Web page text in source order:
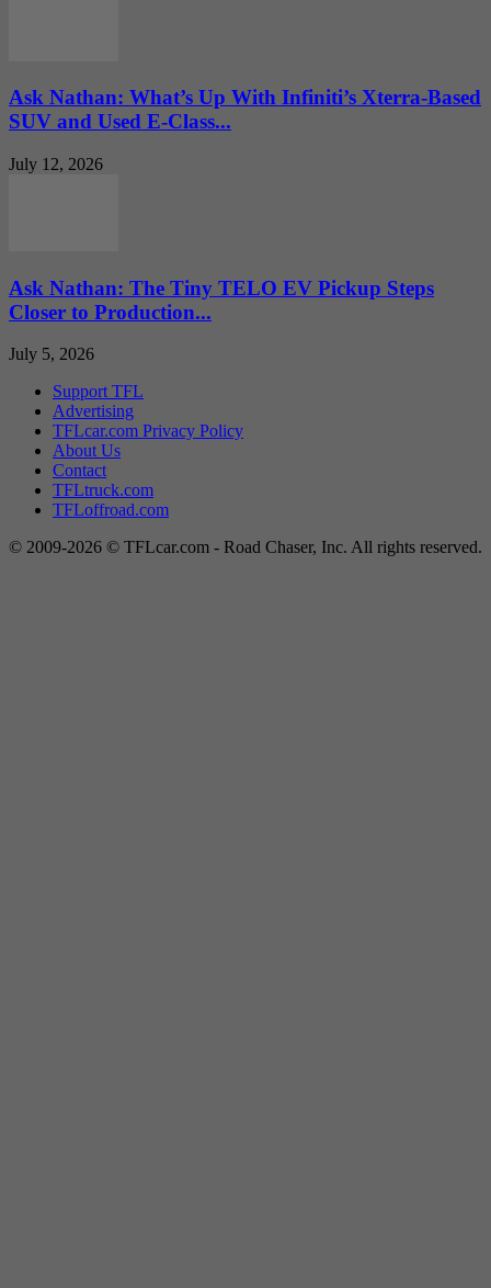
Ask Nathan: What’s Up With Infiniti’s Xterra-Based
SUV and Used E-Class...
July 12, 2026
Ask Nathan: The Tiny TELO EV Pickup Steps
Closer to Production...
July 5, 2026
Support TFL
Advertising
TFLcar.com Privacy Policy
About Us
Contact
TFLtruck.com
TFLoffroad.com
© 2009-2026 © TFLcar.com - Road Chaser, Inc. All rights reserved.